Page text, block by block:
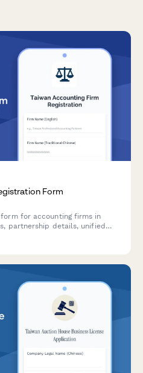
Form
for accounting firms in
partnership details, unified